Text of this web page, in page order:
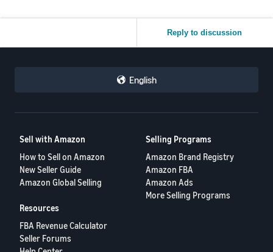
Reply to discussion
English
Sell with Amazon
How to Sell on Amazon
New Seller Guide
Amazon Global Selling
Selling Programs
Amazon Brand Registry
Amazon FBA
Amazon Ads
More Selling Programs
Resources
FBA Revenue Calculator
Seller Forums